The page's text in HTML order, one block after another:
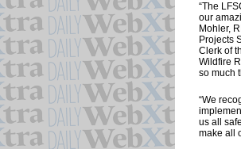
“The
our
Mohler,
Projects
Clerk of
Wildfire
so much
“We
us all
make all